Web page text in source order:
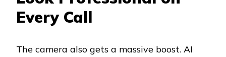
Every Call
The camera also gets a massive boost. AI